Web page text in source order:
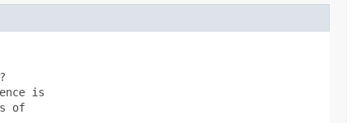
is
of